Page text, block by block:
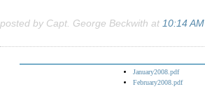
posted by Capt. George Beckwith at 10:14 AM
January2008.pdf
February2008.pdf